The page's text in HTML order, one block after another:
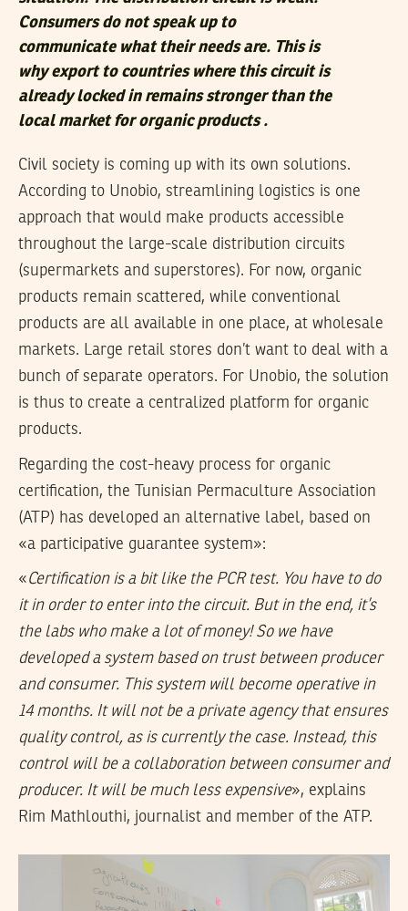
Consumers do not speak up to
communicate what their needs are. This is
why export to countries where this circuit is
already locked in remains stronger than the
local market for organic products .
Civil society is coming up with its own solutions.
According to Unobio, streamlining logistics is one
approach that would make products accessible
throughout the large-scale distribution circuits
(supermarkets and superstores). For now, organic
products remain scattered, while conventional
products are all available in one place, at wholesale
markets. Large retail stores don’t want to deal with a
bunch of separate operators. For Unobio, the solution
is thus to create a centralized platform for organic
products.
Regarding the cost-heavy process for organic
certification, the Tunisian Permaculture Association
(ATP) has developed an alternative label, based on
«a participative guarantee system»:
«Certification is a bit like the PCR test. You have to do
it in order to enter into the circuit. But in the end, it’s
the labs who make a lot of money! So we have
developed a system based on trust between producer
and consumer. This system will become operative in
14 months. It will not be a private agency that ensures
quality control, as is currently the case. Instead, this
control will be a collaboration between consumer and
producer. It will be much less expensive», explains
Rim Mathlouthi, journalist and member of the ATP.